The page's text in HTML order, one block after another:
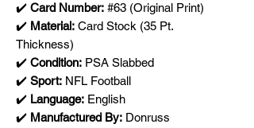
✔️ Card Number: #63 (Original Print)
✔️ Material: Card Stock (35 Pt.
Thickness)
✔️ Condition: PSA Slabbed
✔️ Sport: NFL Football
✔️ Language: English
✔️ Manufactured By: Donruss